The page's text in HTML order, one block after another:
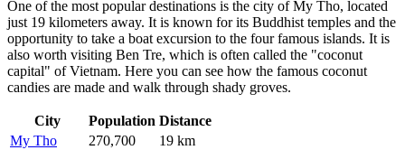
One of the most popular destinations is the city ofMy Tho, located
just 19 kilometers away. It is known for its Buddhist temples and the
opportunity to take a boat excursion to the four famous islands. It is
also worth visiting Ben Tre, which is often called the "coconut
capital" ofVietnam. Here you can see how the famous coconut
candies are made and walk through shady groves.
City Population Distance
My Tho
270,700
19 km